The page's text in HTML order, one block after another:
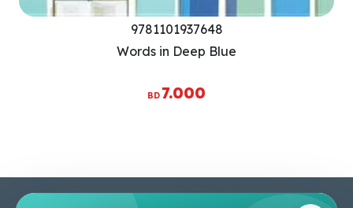
9781101937648
Words in Deep Blue
BD 7.000